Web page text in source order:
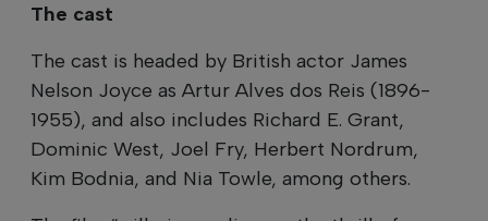
The cast
The cast is headed by British actor James
Nelson Joyce as Artur Alves dos Reis (1896-
1955), and also includes Richard E. Grant,
Dominic West, Joel Fry, Herbert Nordrum,
Kim Bodnia, and Nia Towle, among others.